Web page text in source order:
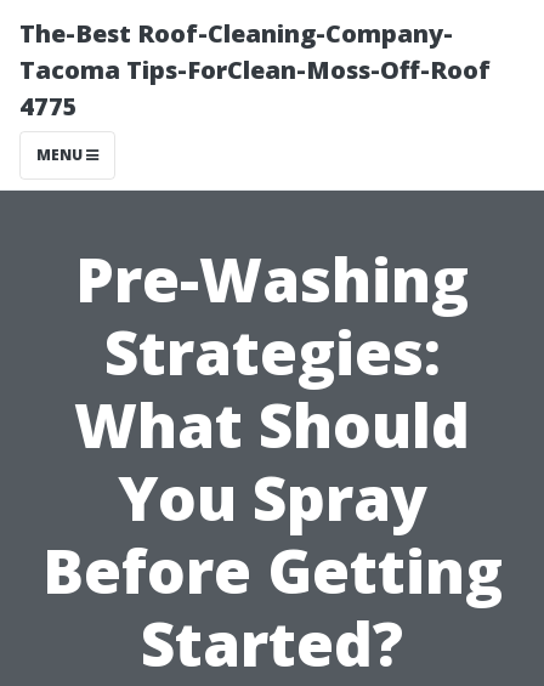
The-Best Roof-Cleaning-Company-
Tacoma Tips-ForClean-Moss-Off-Roof
4775
MENU
Pre-Washing
Strategies:
What Should
You Spray
Before Getting
Started?